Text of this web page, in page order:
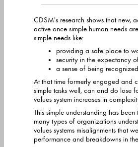
CDSM's research shows that new,
active once simple human needs are satisfied within
simple needs like:
providing a safe place to
security in the expectancy
a sense of being
At that time formerly engaged and
simple tasks well, can and do lose focus and
values system increases in
This simple understanding has
many types of organizations understand and
values systems misalignments that